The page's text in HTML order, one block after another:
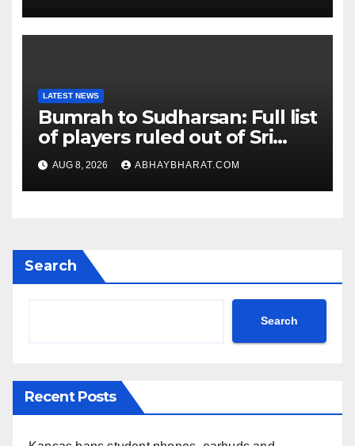
LATEST NEWS
Bumrah to Sudharsan: Full list
of players ruled out of Sri
Lanka Tests
AUG 8, 2026 ABHAYBHARAT.COM
Search
Search
Recent Posts